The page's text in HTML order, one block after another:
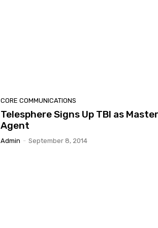
CORE COMMUNICATIONS
Telesphere Signs Up TBI as Master
Agent
Admin - September 8, 2014